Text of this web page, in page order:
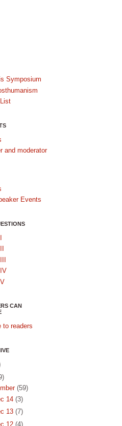
Symposium
and moderator
Events
CAN
to readers
(59)
14(3)
13(7)
12(4)